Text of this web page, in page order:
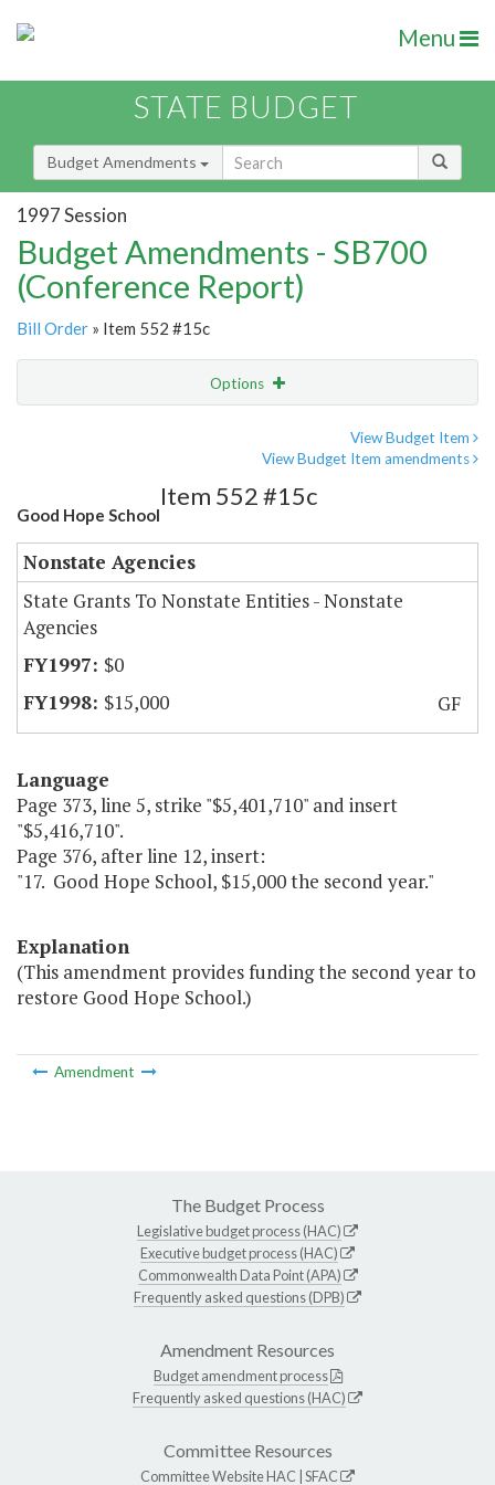
Menu
STATE BUDGET
Budget Amendments
1997 Session
Budget Amendments - SB700
(Conference Report)
Bill Order » Item 552 #15c
Options
View Budget Item
View Budget Item amendments
Good Hope School
Item 552 #15c
Nonstate Agencies
State Grants To Nonstate Entities - Nonstate
Agencies
$0
$15,000
GF
Language
Page 373, line 5, strike "$5,401,710" and insert
"$5,416,710".
Page 376, after line 12, insert:
"17. Good Hope School, $15,000 the second year."
Explanation
(This amendment provides funding the second year to
restore Good Hope School.)
Amendment
The Budget Process
Legislative budget process (HAC)
Executive budget process (HAC)
Commonwealth Data Point (APA)
Frequently asked questions (DPB)
Amendment Resources
Budget amendment process
Frequently asked questions (HAC)
Committee Resources
Committee WebsiteHAC SFAC